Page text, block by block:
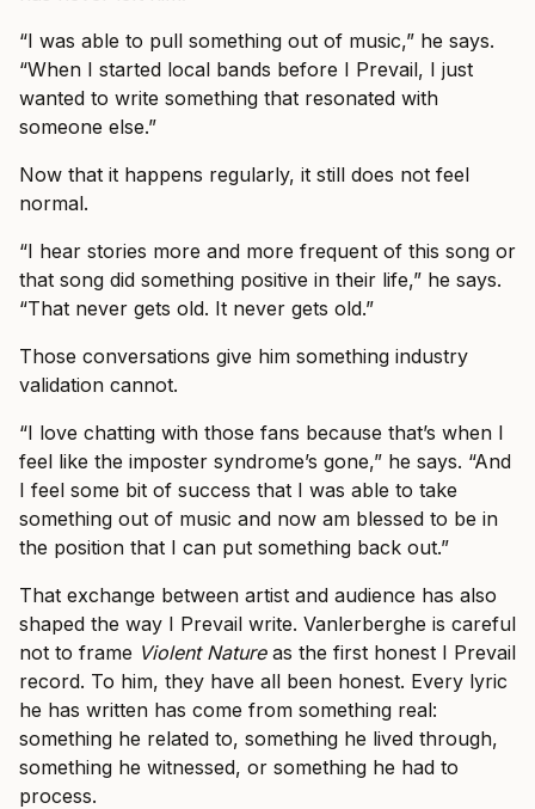
“I was able to pull something out of music,” he says.
“When I started local bands before I Prevail, I just
wanted to write something that resonated with
someone else.”
Now that it happens regularly, it still does not feel
normal.
“I hear stories more and more frequent of this song or
that song did something positive in their life,” he says.
“That never gets old. It never gets old.”
Those conversations give him something industry
validation cannot.
“I love chatting with those fans because that’s when I
feel like the imposter syndrome’s gone,” he says. “And
I feel some bit of success that I was able to take
something out of music and now am blessed to be in
the position that I can put something back out.”
That exchange between artist and audience has also
shaped the way I Prevail write. Vanlerberghe is careful
not to frame Violent Natureas the first honest I Prevail
record. To him, they have all been honest. Every lyric
he has written has come from something real:
something he related to, something he lived through,
something he witnessed, or something he had to
process.